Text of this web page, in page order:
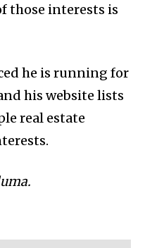
those interests is
he is running for
his website lists
real estate